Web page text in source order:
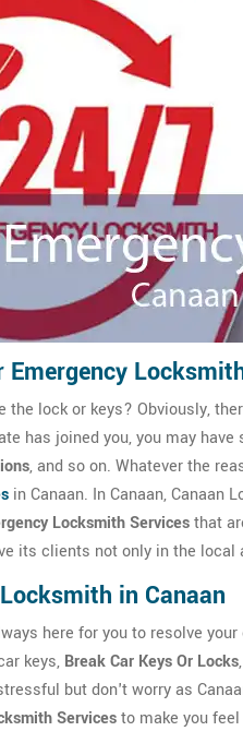
Emergency
the lock or keys? Obviously,
has joined you, you may
, and so on. Whatever the
in Canaan. In Canaan,
Locksmith Servicesthat
its clients not only in the
in Canaan
here for you to resolve
keys, Break Car Keys Or Locks
but don't worry as
Servicesto make you